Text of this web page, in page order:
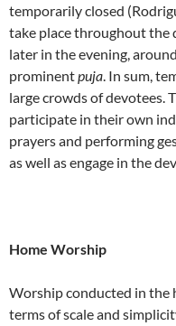
temporarily closed
take place throughout the
later in the evening,
prominentpuja. In sum,
large crowds of devotees.
participate in their own
prayers and performing
as well as engage in the
Home Worship
Worship conducted in the
terms of scale and